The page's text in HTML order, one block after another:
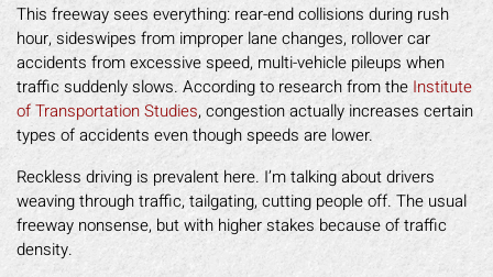
This freeway sees everything: rear-end collisions during rush
hour, sideswipes from improper lane changes, rollover car
accidents from excessive speed, multi-vehicle pileups when
traffic suddenly slows. According to research from the Institute
of Transportation Studies, congestion actually increases certain
types of accidents even though speeds are lower.
Reckless driving is prevalent here. I’m talking about drivers
weaving through traffic, tailgating, cutting people off. The usual
freeway nonsense, but with higher stakes because of traffic
density.